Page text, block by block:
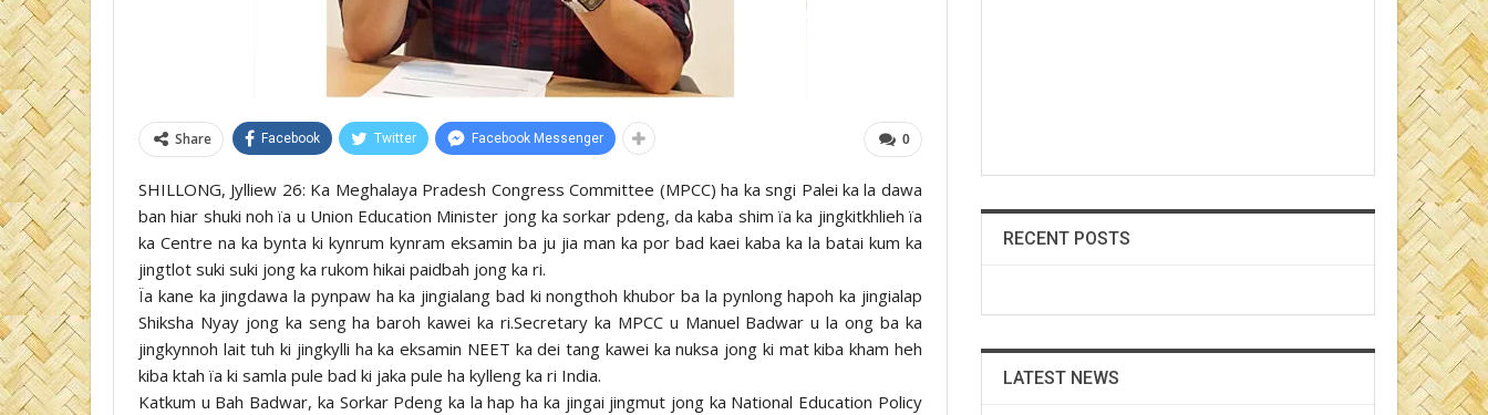
0
Share Facebook Twitter Facebook Messenger
SHILLONG, Jylliew 26: Ka Meghalaya Pradesh Congress Committee (MPCC) ha ka sngi Palei ka la dawa
ban hiar shuki noh ïa u Union Education Minister jong ka sorkar pdeng, da kaba shim ïa ka jingkitkhlieh ïa
ka Centre na ka bynta ki kynrum kynram eksamin ba ju jia man ka por bad kaei kaba ka la batai kum ka
jingtlot suki suki jong ka rukom hikai paidbah jong ka ri.
Ïa kane ka jingdawa la pynpaw ha ka jingialang bad ki nongthoh khubor ba la pynlong hapoh ka jingialap
Shiksha Nyay jong ka seng ha baroh kawei ka ri.Secretary ka MPCC u Manuel Badwar u la ong ba ka
jingkynnoh lait tuh ki jingkylli ha ka eksamin NEET ka dei tang kawei ka nuksa jong ki mat kiba kham heh
kiba ktah ïa ki samla pule bad ki jaka pule ha kylleng ka ri India.
Katkum u Bah Badwar, ka Sorkar Pdeng ka la hap ha ka jingai jingmut jong ka National Education Policy
RECENT POSTS
LATEST NEWS